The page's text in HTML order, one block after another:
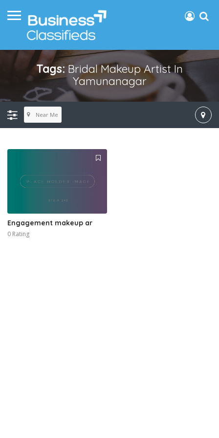
Tags:Bridal Makeup Artist In
Yamunanagar
Near Me
Engagement makeup ar
0 Rating